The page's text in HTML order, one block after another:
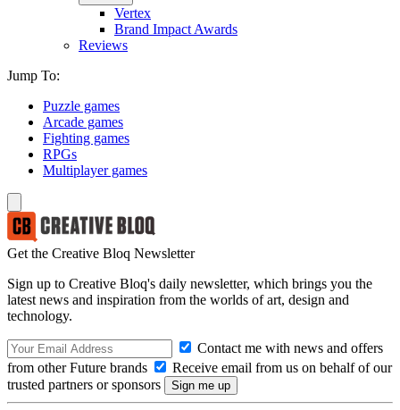
Vertex
Brand Impact Awards
Reviews
Jump To:
Puzzle games
Arcade games
Fighting games
RPGs
Multiplayer games
Get the Creative Bloq Newsletter
Sign up to Creative Bloq's daily newsletter, which brings you the
latest news and inspiration from the worlds of art, design and
technology.
Contact me with news and offers
from other Future brands
Receive email from us on behalf of our
trusted partners or sponsors